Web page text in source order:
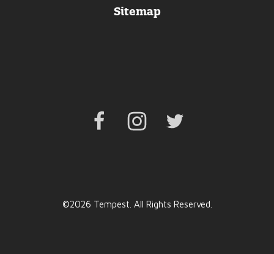
Sitemap
Facebook Instagram
©2026 Tempest. All Rights Reserved.